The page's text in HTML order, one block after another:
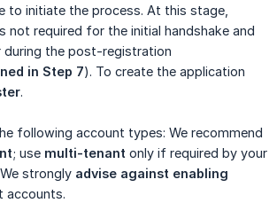
to initiate the process. At this stage,
not required for the initial handshake and
during the post-registration
in Step 7). To create the application
.
following account types: We recommend
; use multi-tenant only if required by your
strongly advise against enabling
accounts.